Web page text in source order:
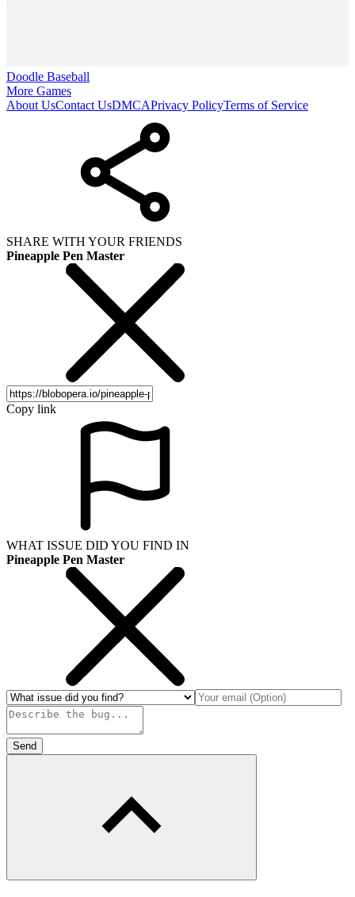
Doodle Baseball
More Games
About UsContact UsDMCAPrivacy PolicyTerms of Service
SHARE WITH YOUR FRIENDS
Pineapple Pen Master
Copy link
WHAT ISSUE DID YOU FIND IN
Pineapple Pen Master
Send